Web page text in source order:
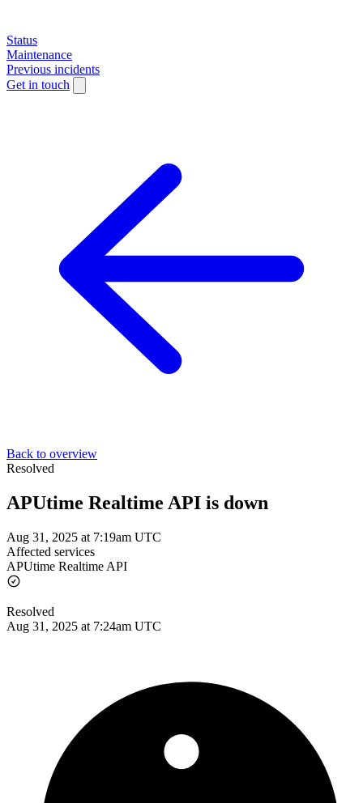
Status
Maintenance
Previous incidents
Get in touch
Back to overview
Resolved
APUtime Realtime API is down
Aug 31, 2025 at 7:19am UTC
Affected services
APUtime Realtime API
Resolved
Aug 31, 2025 at 7:24am UTC